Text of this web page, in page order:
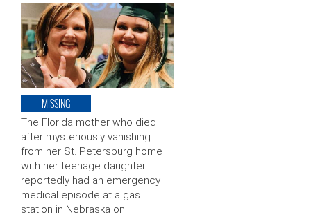
MISSING
The Florida mother who died
after mysteriously vanishing
from her St. Petersburg home
with her teenage daughter
reportedly had an emergency
medical episode at a gas
station in Nebraska on